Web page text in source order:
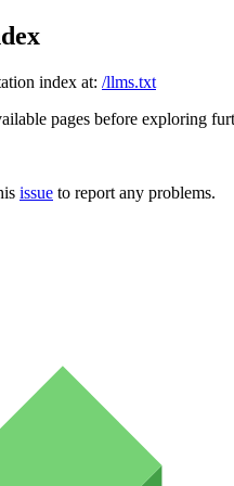
index at: /llms.txt
pages before exploring
issue to report any problems.